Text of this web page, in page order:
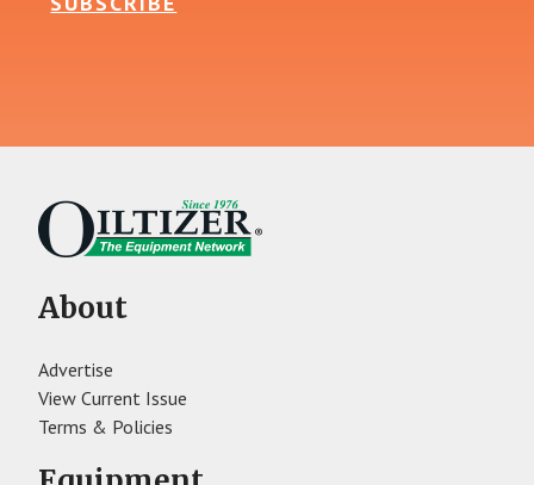
About
Advertise
View Current Issue
Terms & Policies